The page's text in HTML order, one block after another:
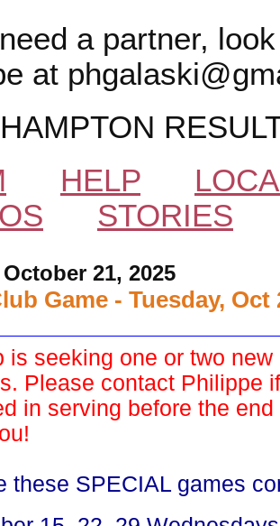
a partner,
at
HELP
STORIES
21, 2025
Game - Tuesday, Oct
is seeking one or two new
Please contact Philippe
in serving before the
these SPECIAL games